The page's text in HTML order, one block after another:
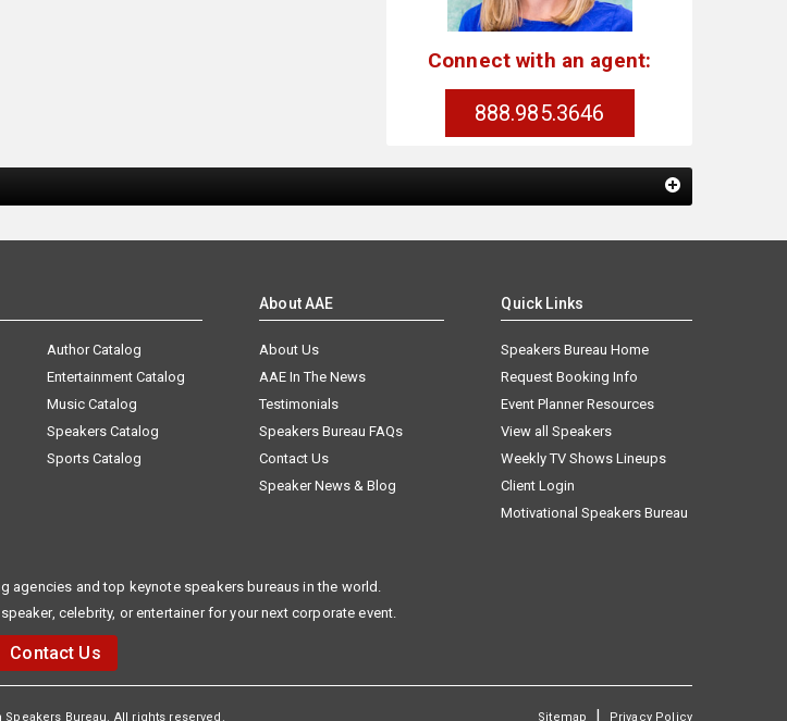
Connect with an agent:
888.985.3646
Author Catalog
Entertainment Catalog
Music Catalog
Speakers Catalog
Sports Catalog
About AAE
About Us
AAE In The News
Testimonials
Speakers Bureau FAQs
Contact Us
Speaker News & Blog
Quick Links
Speakers Bureau Home
Request Booking Info
Event Planner Resources
View all Speakers
Weekly TV Shows Lineups
Client Login
Motivational Speakers Bureau
agencies and top keynote speakers bureaus in the world.
celebrity, or entertainer for your next corporate event.
Contact Us
Bureau. All rights reserved. Sitemap | Privacy Policy